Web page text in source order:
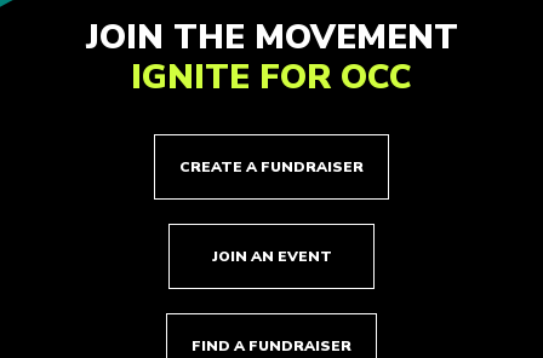
JOIN THE MOVEMENT
IGNITE FOR OCC
CREATE A FUNDRAISER
JOIN AN EVENT
FIND A FUNDRAISER